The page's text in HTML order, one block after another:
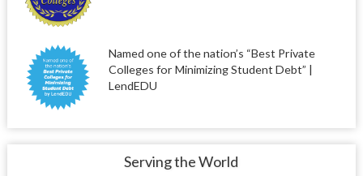
Named one of the nation’s “Best Private
Colleges for Minimizing Student Debt” |
LendEDU
Serving the World